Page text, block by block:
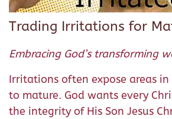
Trading Irritations for
Embracing God’s transforming
Irritations often expose areas
to mature. God wants every
the integrity of His Son Jesus